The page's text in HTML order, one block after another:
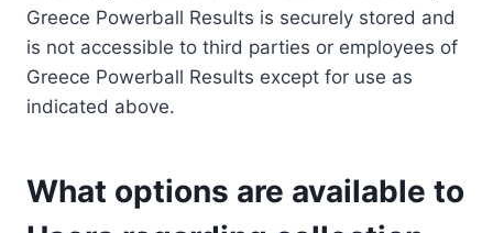
Greece Powerball Results is securely stored and
is not accessible to third parties or employees of
Greece Powerball Results except for use as
indicated above.
What options are available to